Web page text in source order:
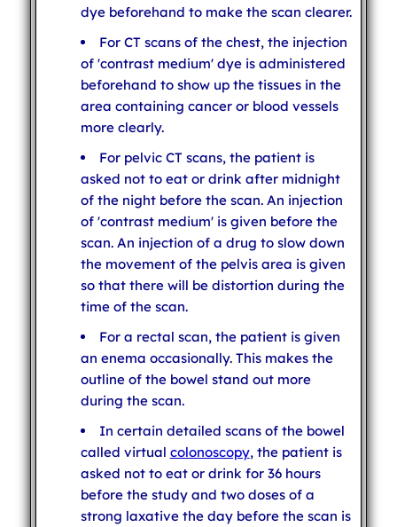
dye beforehand to make the scan clearer.
For CT scans of the chest, the injection
of 'contrast medium' dye is administered
beforehand to show up the tissues in the
area containing cancer or blood vessels
more clearly.
For pelvic CT scans, the patient is
asked not to eat or drink after midnight
of the night before the scan. An injection
of 'contrast medium' is given before the
scan. An injection of a drug to slow down
the movement of the pelvis area is given
so that there will be distortion during the
time of the scan.
For a rectal scan, the patient is given
an enema occasionally. This makes the
outline of the bowel stand out more
during the scan.
In certain detailed scans of the bowel
called virtual colonoscopy, the patient is
asked not to eat or drink for 36 hours
before the study and two doses of a
strong laxative the day before the scan is